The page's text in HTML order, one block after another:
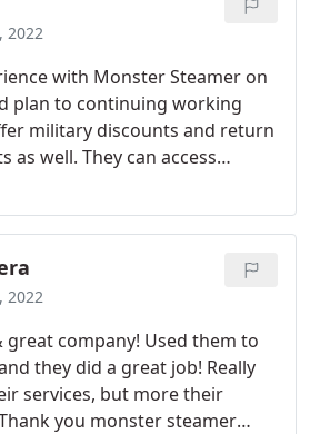
2022
with Monster Steamer on
plan to continuing working
military discounts and return
as well. They can access
equipment (at a cost). They
and furnace cleaning which is
- there was a coffee stain on
with them they came
it for free! Highly
2022
great company! Used them to
they did a great job! Really
services, but more their
you monster steamer